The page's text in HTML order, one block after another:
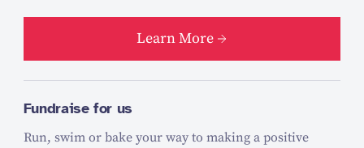
Learn More
Fundraise for us
Run, swim or bake your way to making a positive